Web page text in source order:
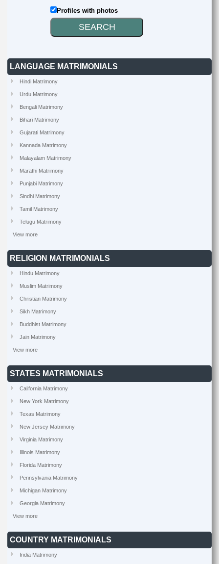
Profiles with photos
LANGUAGE MATRIMONIALS
Hindi Matrimony
Urdu Matrimony
Bengali Matrimony
Bihari Matrimony
Gujarati Matrimony
Kannada Matrimony
Malayalam Matrimony
Marathi Matrimony
Punjabi Matrimony
Sindhi Matrimony
Tamil Matrimony
Telugu Matrimony
View more
RELIGION MATRIMONIALS
Hindu Matrimony
Muslim Matrimony
Christian Matrimony
Sikh Matrimony
Buddhist Matrimony
Jain Matrimony
View more
STATES MATRIMONIALS
California Matrimony
New York Matrimony
Texas Matrimony
New Jersey Matrimony
Virginia Matrimony
Illinois Matrimony
Florida Matrimony
Pennsylvania Matrimony
Michigan Matrimony
Georgia Matrimony
View more
COUNTRY MATRIMONIALS
India Matrimony